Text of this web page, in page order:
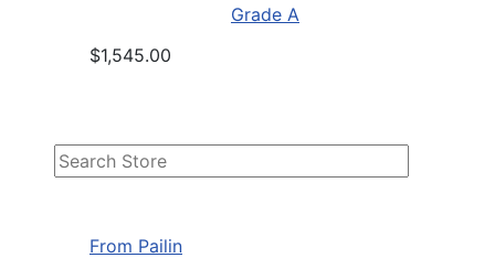
From Pailin
Grade A
$1,545.00